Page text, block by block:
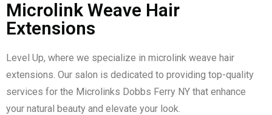
Microlink Weave Hair
Extensions
Level Up, where we specialize in microlink weave hair
extensions. Our salon is dedicated to providing top-quality
services for the Microlinks Dobbs Ferry NY that enhance
your natural beauty and elevate your look.